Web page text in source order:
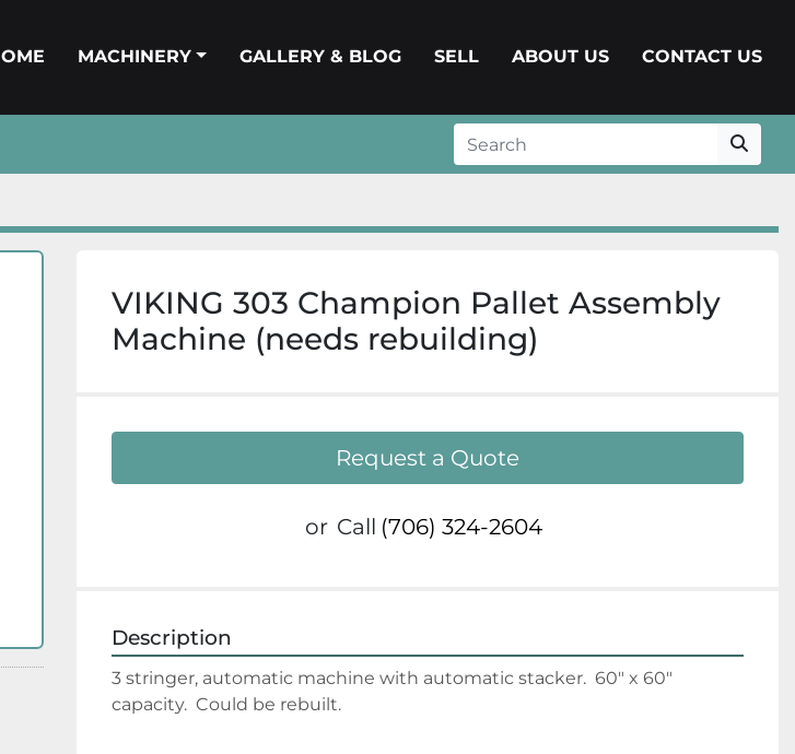
HOME MACHINERY GALLERY & BLOG SELL ABOUT US CONTACT US
VIKING 303 Champion Pallet Assembly
Machine (needs rebuilding)
Request a Quote
or Call (706) 324-2604
Description
3 stringer, automatic machine with automatic stacker.  60" x 60"
capacity.  Could be rebuilt.